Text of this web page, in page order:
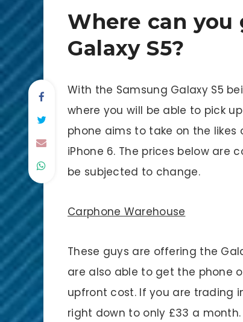
Where can you
Galaxy S5?
With the Samsung Galaxy S5
where you will be able to pick
phone aims to take on the likes
iPhone 6. The prices below are
be subjected to change.
Carphone Warehouse
These guys are offering the
are also able to get the phone
upfront cost. If you are trading
right down to only £33 a month.